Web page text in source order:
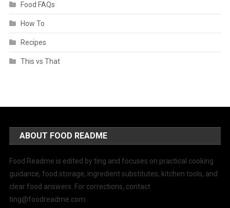
Food FAQs
How To
Recipes
This vs That
ABOUT FOOD README
Food Readme is edited by ting and focuses on practical cooking
guidance, food storage, ingredient substitutes, kitchen tools, and
clear food answers. For corrections, contact
ting@foodreadme.com.